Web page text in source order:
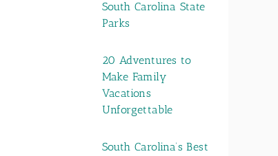
South Carolina State
Parks
20 Adventures to
Make Family
Vacations
Unforgettable
South Carolina’s Best